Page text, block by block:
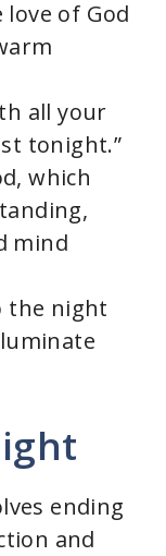
love of God
all your
tonight.”
which
mind
the night
ending
and